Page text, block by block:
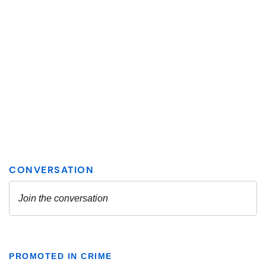
PROMOTED IN CRIME